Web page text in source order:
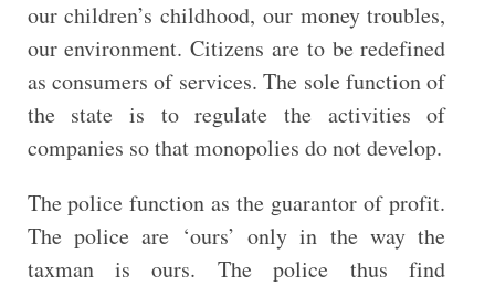
our children’s childhood, our money troubles,
our environment. Citizens are to be redefined
as consumers of services. The sole function of
the state is to regulate the activities of
companies so that monopolies do not develop.
The police function as the guarantor of profit.
The police are ‘ours’ only in the way the
taxman is ours. The police thus find